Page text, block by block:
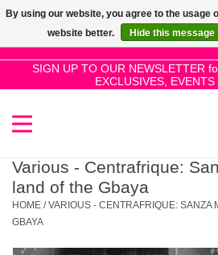
SIGN UP TO OUR NEWSLETTER
EXCLUSIVES,
Use
the
up
and
select
result.
SALE!
New Releases
Pre-Orders
Various - Centrafrique:
land of the Gbaya
HOME /VARIOUS - CENTRAFRIQUE: SANZA
GBAYA
By using our website, you agree to the usage
website better.
Hide this message